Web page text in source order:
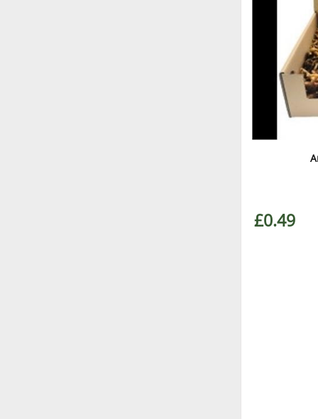
£0.49